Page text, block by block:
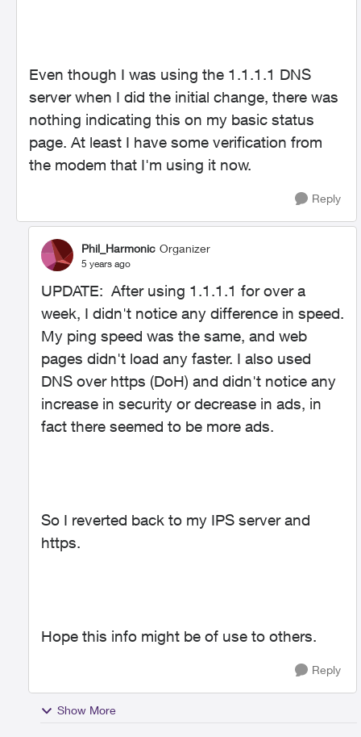
Even though I was using the 1.1.1.1 DNS
server when I did the initial change, there was
nothing indicating this on my basic status
page. At least I have some verification from
the modem that I'm using it now.
Reply
Phil_Harmonic Organizer
5 years ago
UPDATE: After using 1.1.1.1 for over a
week, I didn't notice any difference in speed.
My ping speed was the same, and web
pages didn't load any faster. I also used
DNS over https (DoH) and didn't notice any
increase in security or decrease in ads, in
fact there seemed to be more ads.
So I reverted back to my IPS server and
https.
Hope this info might be of use to others.
Reply
Show More